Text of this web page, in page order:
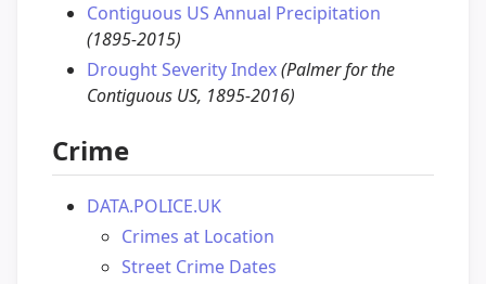
Contiguous US Annual Precipitation
(1895-2015)
Drought Severity Index(Palmer for the
Contiguous US, 1895-2016)
Crime
DATA.POLICE.UK
Crimes at Location
Street Crime Dates